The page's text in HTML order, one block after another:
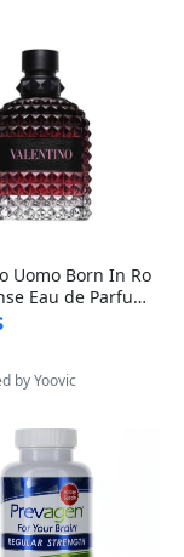
Uomo Born In Ro
Eau de Parfum f
oz – Long Lastin
by Yoovic